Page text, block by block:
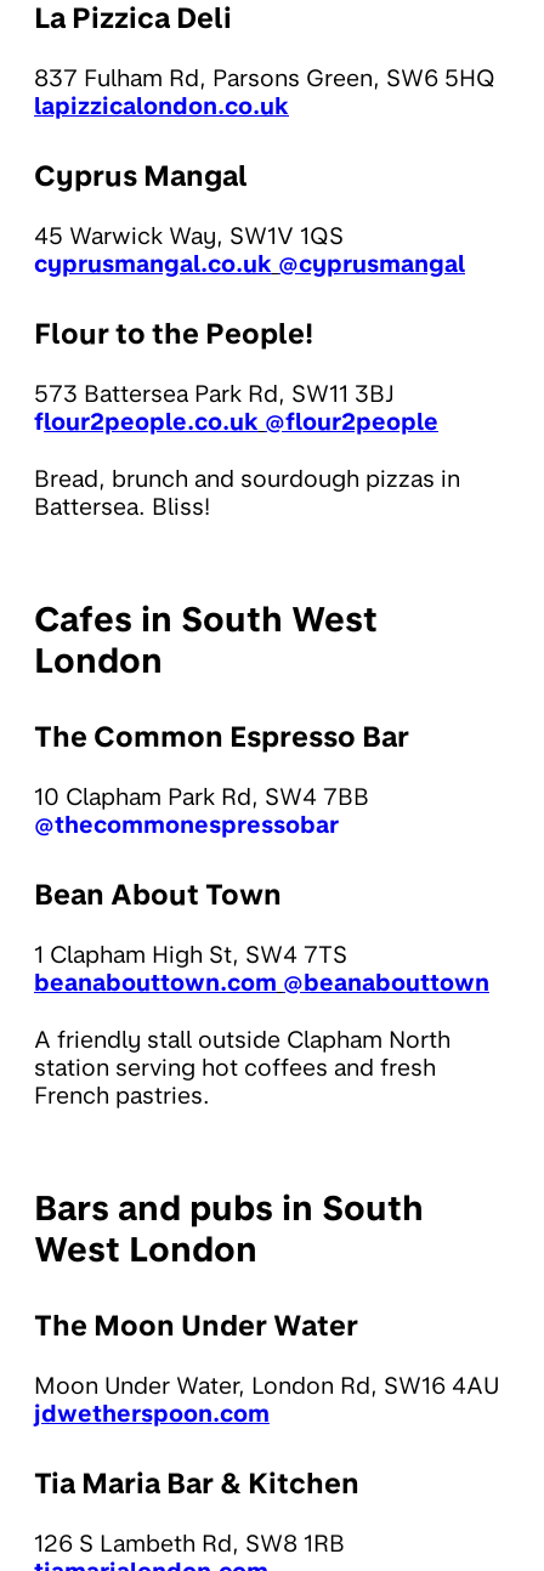
La Pizzica Deli
837 Fulham Rd, Parsons Green, SW6 5HQ
lapizzicalondon.co.uk
Cyprus Mangal
45 Warwick Way, SW1V 1QS
cyprusmangal.co.uk @cyprusmangal
Flour to the People!
573 Battersea Park Rd, SW11 3BJ
flour2people.co.uk @flour2people
Bread, brunch and sourdough pizzas in
Battersea. Bliss!
Cafes in South West
London
The Common Espresso Bar
10 Clapham Park Rd, SW4 7BB
@thecommonespressobar
Bean About Town
1 Clapham High St, SW4 7TS
beanabouttown.com @beanabouttown
A friendly stall outside Clapham North
station serving hot coffees and fresh
French pastries.
Bars and pubs in South
West London
The Moon Under Water
Moon Under Water, London Rd, SW16 4AU
jdwetherspoon.com
Tia Maria Bar & Kitchen
126 S Lambeth Rd, SW8 1RB